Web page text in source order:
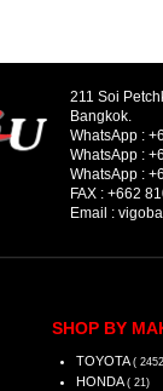
211 Soi
Bangkok.
WhatsApp :
WhatsApp :
WhatsApp :
FAX : +662
Email :
SHOP BY
TOYOTA (
HONDA ( 21)